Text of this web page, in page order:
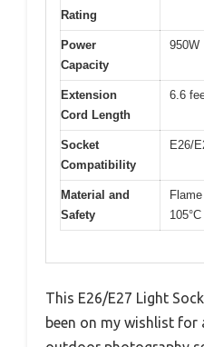
Rating
Power
Capacity
950W
Extension
Cord Length
6.6
Socket
Compatibility
E26/
Material and
Safety
105°C
This E26/E27 Light
been on my wishlist for